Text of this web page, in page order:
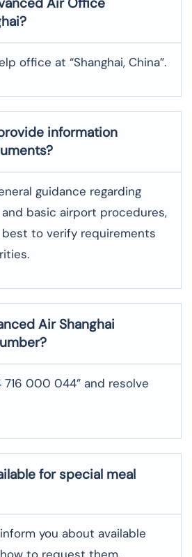
?
office at “Shanghai, China”.
information
guidance regarding
basic airport procedures,
best to verify requirements
Air Shanghai
716 000 044” and resolve
for special meal
you about available
to request them.